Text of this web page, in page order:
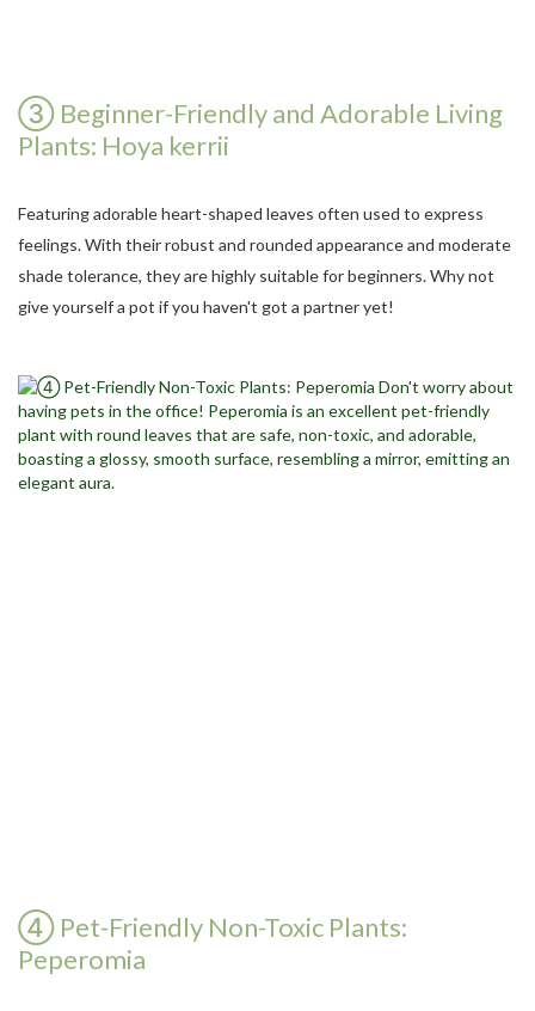
③ Beginner-Friendly and Adorable Living
Plants: Hoya kerrii
Featuring adorable heart-shaped leaves often used to express
feelings. With their robust and rounded appearance and moderate
shade tolerance, they are highly suitable for beginners. Why not
give yourself a pot if you haven't got a partner yet!
④ Pet-Friendly Non-Toxic Plants:
Peperomia